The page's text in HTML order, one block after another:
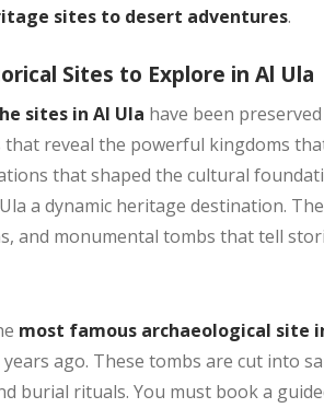
sites to desert adventures.
Sites to Explore in Al Ula
sites in Al Ula have been
reveal the powerful kingdoms
that shaped the cultural
a dynamic heritage destination. The
and monumental tombs that tell
most famous archaeological site
years ago. These tombs are cut into
burial rituals. You must book a